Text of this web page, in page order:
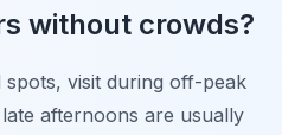
without crowds?
visit during off-peak
afternoons are usually